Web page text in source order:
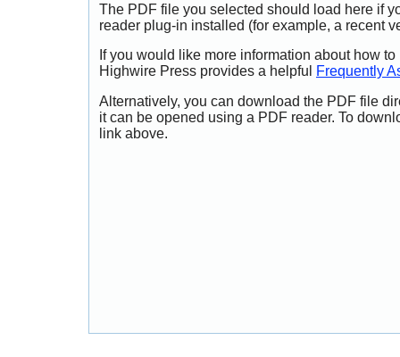
The PDF file you selected should load here if
reader plug-in installed (for example, a recent
If you would like more information about how
Highwire Press provides a helpful
Frequently
Alternatively, you can download the PDF file
it can be opened using a PDF reader. To
link above.